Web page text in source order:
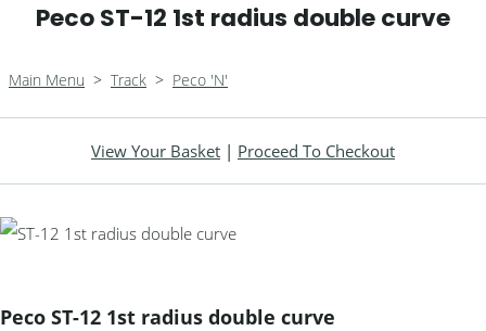
Peco ST-12 1st radius double curve
Main Menu > Track > Peco 'N'
View Your Basket | Proceed To Checkout
Peco ST-12 1st radius double curve